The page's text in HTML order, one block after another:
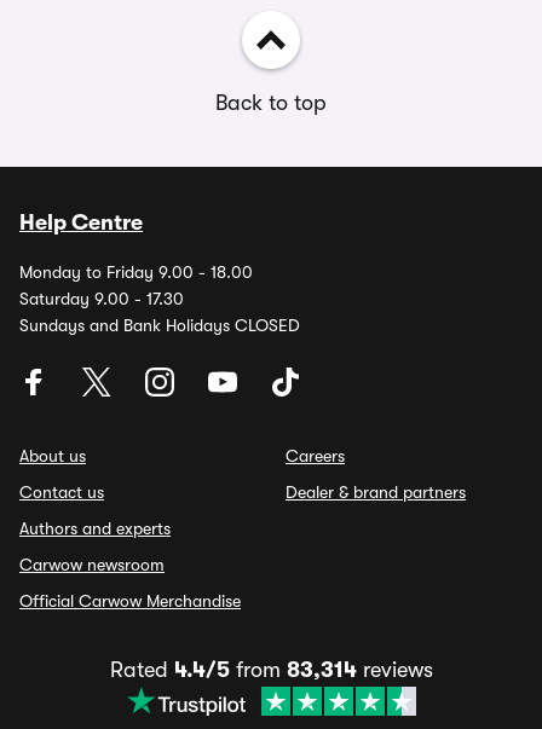
Back to top
Help Centre
Monday to Friday 9.00 - 18.00
Saturday 9.00 - 17.30
Sundays and Bank Holidays CLOSED
About us
Contact us
Authors and experts
Carwow newsroom
Official Carwow Merchandise
Careers
Dealer & brand partners
Rated 4.4/5from 83,314reviews